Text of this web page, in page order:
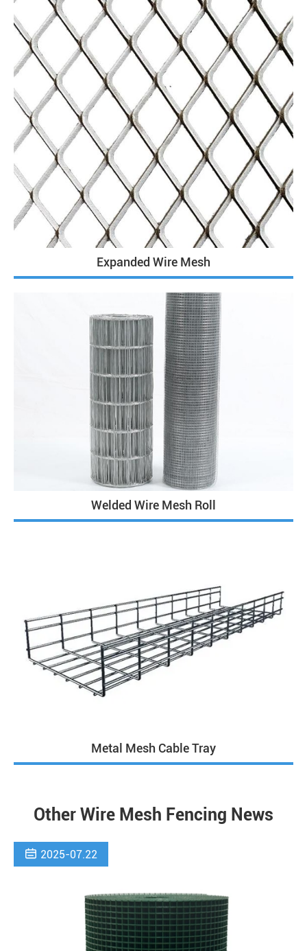
Expanded Wire Mesh
Welded Wire Mesh Roll
Metal Mesh Cable Tray
Other Wire Mesh Fencing News
 2025-07.22